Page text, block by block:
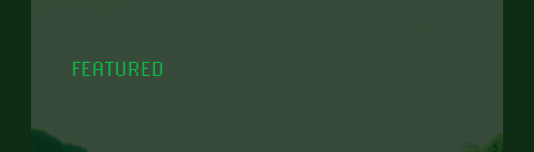
FEATURED